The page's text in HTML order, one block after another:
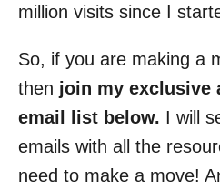
million visits since I
So, if you are making a
then join my exclusive
email list below. I will
emails with all the
need to make a move!